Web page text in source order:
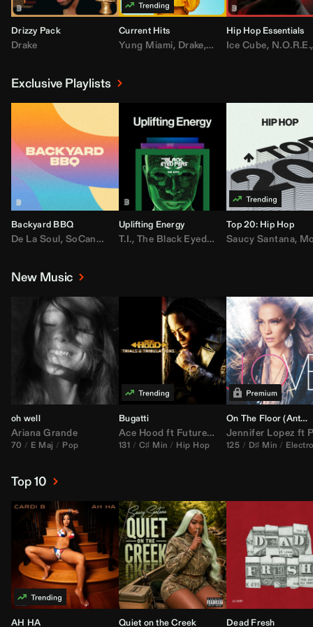
Drizzy Pack
Drake
Current Hits
Yung Miami, Drake, DaBaby,T.I.,Don
Hip Hop Essentials
Ice Cube, N.O.R.E.,
Exclusive Playlists
Backyard BBQ
De La Soul, SoCandy Doug E. Fresh,Trap Beckham,Lil Kim,
Uplifting Energy
T.I., The Black Eyed Peas ,Rick Ross,
Top 20: Hip Hop
Saucy Santana,
New Music
oh well
Ariana Grande
70 E Maj Pop
Bugatti
Ace Hood ft Future& Rick Ross
131 C♯ Min Hip Hop
On The Floor (Anthem Kingz
Jennifer Lopez ft
125 D♯ Min
Top 10
AH HA Quiet on the Creek Dead Fresh